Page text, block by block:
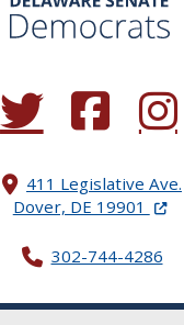
(Opens in a new
(Opens in a
411 Legislative Ave.
Dover, DE 19901
302-744-4286